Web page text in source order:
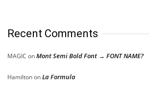
Recent Comments
MAGIC onMont Semi Bold Font → FONT NAME?
HamiltononLa Formula